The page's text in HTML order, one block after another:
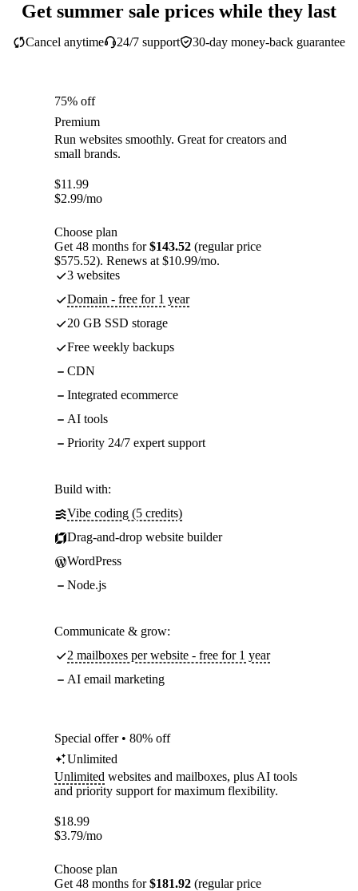
Get summer sale prices while they last
30-day money-back guarantee
Cancel anytime 24/7 support
75% off
Premium
Run websites smoothly. Great for creators and
small brands.
$11.99
$2.99/mo
Choose plan
Get 48 months for$143.52 (regular price
$575.52). Renews at $10.99/mo.
3 websites
Domain - free for 1 year
20 GB SSD storage
Free weekly backups
CDN
Integrated ecommerce
AI tools
Priority 24/7 expert support
Build with:
Vibe coding (5 credits)
Drag-and-drop website builder
WordPress
Node.js
Communicate & grow:
2 mailboxes per website - free for 1 year
AI email marketing
Special offer • 80% off
Unlimited
Unlimited websites and mailboxes, plus AI tools
and priority support for maximum flexibility.
$18.99
$3.79/mo
Choose plan
Get 48 months for$181.92 (regular price